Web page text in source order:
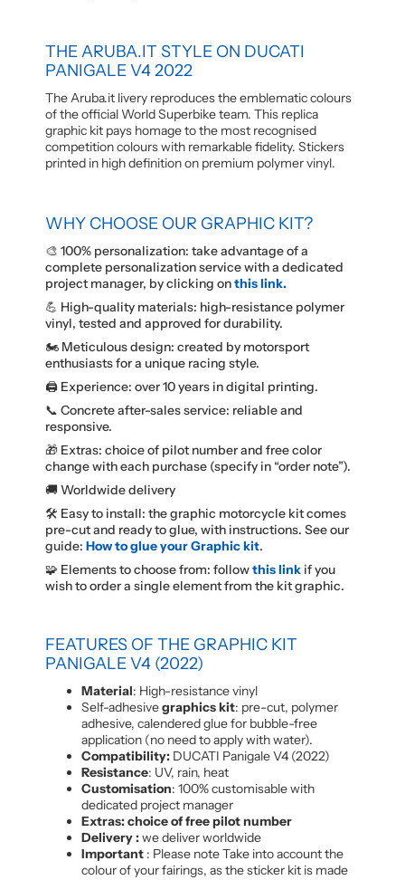
THE ARUBA.IT STYLE ON DUCATI
PANIGALE V4 2022
The Aruba.it livery reproduces the emblematic colours
of the official World Superbike team. This replica
graphic kit pays homage to the most recognised
competition colours with remarkable fidelity. Stickers
printed in high definition on premium polymer vinyl.
WHY CHOOSE OUR GRAPHIC KIT?
🎨 100% personalization: take advantage of a
complete personalization service with a dedicated
project manager, by clicking onthis link.
💪 High-quality materials: high-resistance polymer
vinyl, tested and approved for durability.
🏍️ Meticulous design: created by motorsport
enthusiasts for a unique racing style.
🖨️ Experience: over 10 years in digital printing.
📞 Concrete after-sales service: reliable and
responsive.
🎁 Extras: choice of pilot number and free color
change with each purchase (specify in “order note”).
🚚 Worldwide delivery
🛠️ Easy to install: the graphic motorcycle kit comes
pre-cut and ready to glue, with instructions. See our
guide: How to glue your Graphic kit.
🧩 Elements to choose from: followthis link if you
wish to order a single element from the kit graphic.
FEATURES OF THE GRAPHIC KIT
PANIGALE V4 (2022)
Material: High-resistance vinyl
Self-adhesivegraphics kit: pre-cut, polymer
adhesive, calendered glue for bubble-free
application (no need to apply with water).
Compatibility: DUCATI Panigale V4 (2022)
Resistance: UV, rain, heat
Customisation: 100% customisable with
dedicated project manager
Extras: choice of free pilot number
Delivery :we deliver worldwide
Important : Please note Take into account the
colour of your fairings, as the sticker kit is made